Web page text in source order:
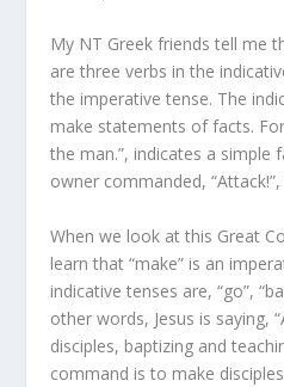
My NT Greek friends tell me
are three verbs in the
the imperative tense. The
make statements of facts.
the man.”, indicates a simple
owner commanded,
When we look at this Great
learn that “make” is an
indicative tenses are, “go”,
other words, Jesus is saying,
disciples, baptizing and
command is to make